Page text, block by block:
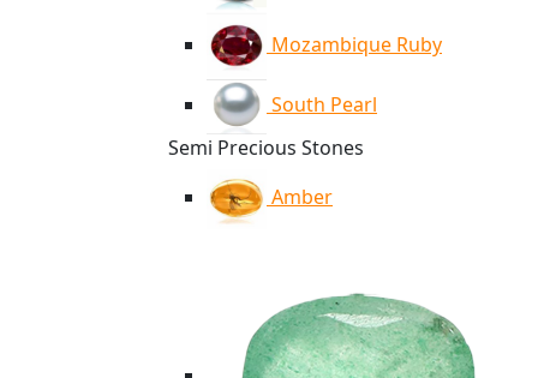
Mozambique Ruby
South Pearl
Semi Precious Stones
Amber